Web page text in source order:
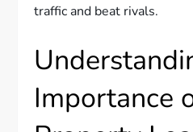
traffic and beat rivals.
Importance